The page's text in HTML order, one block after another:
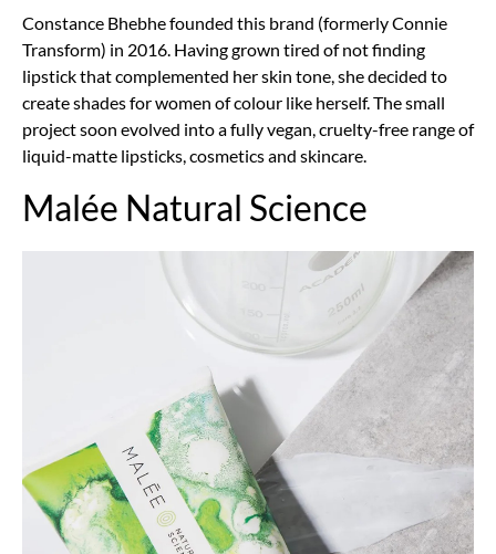
Constance Bhebhe founded this brand (formerly Connie
Transform) in 2016. Having grown tired of not finding
lipstick that complemented her skin tone, she decided to
create shades for women of colour like herself. The small
project soon evolved into a fully vegan, cruelty-free range of
liquid-matte lipsticks, cosmetics and skincare.
Malée Natural Science